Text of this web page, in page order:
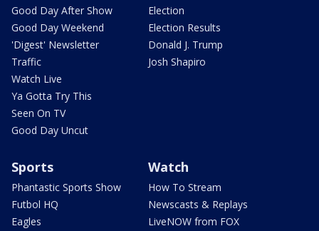
Good Day After Show
Good Day Weekend
'Digest' Newsletter
Traffic
Watch Live
Ya Gotta Try This
Seen On TV
Good Day Uncut
Election
Election Results
Donald J. Trump
Josh Shapiro
Sports
Phantastic Sports Show
Futbol HQ
Eagles
Watch
How To Stream
Newscasts & Replays
LiveNOW from FOX